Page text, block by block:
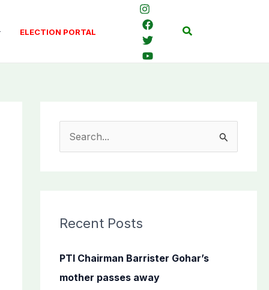
ELECTION PORTAL Search
c
f
o
Recent Posts
PTI Chairman Barrister Gohar’s
mother passes away